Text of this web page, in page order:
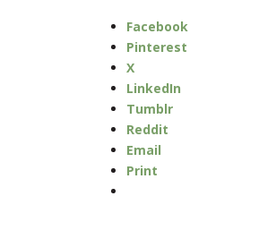
Facebook
Pinterest
X
LinkedIn
Tumblr
Reddit
Email
Print